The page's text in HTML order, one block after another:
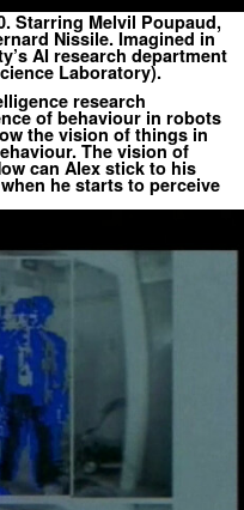
Starring Melvil Poupaud,
Nissile. Imagined in
AI research department
Laboratory).
research
of behaviour in robots
the vision of things in
The vision of
can Alex stick to his
he starts to perceive